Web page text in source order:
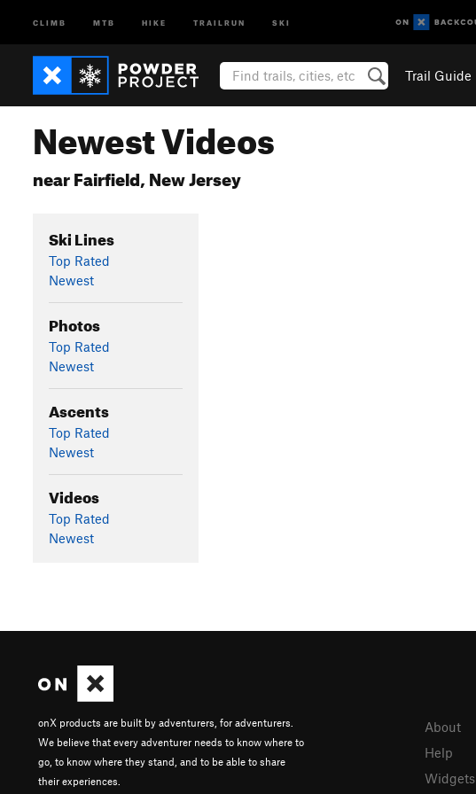
CLIMB MTB HIKE TRAILRUN SKI
Trail Guide
Newest Videos
near Fairfield, New Jersey
Ski Lines
Top Rated
Newest
Photos
Top Rated
Newest
Ascents
Top Rated
Newest
Videos
Top Rated
Newest
onX products are built by adventurers, for adventurers.
We believe that every adventurer needs to know where to
go, to know where they stand, and to be able to share
their experiences.
About
Help
Widgets